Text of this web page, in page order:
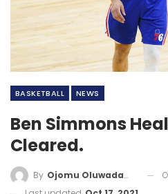
BASKETBALL NEWS
Ben Simmons
Cleared.
By Ojomu Oluwadamilola